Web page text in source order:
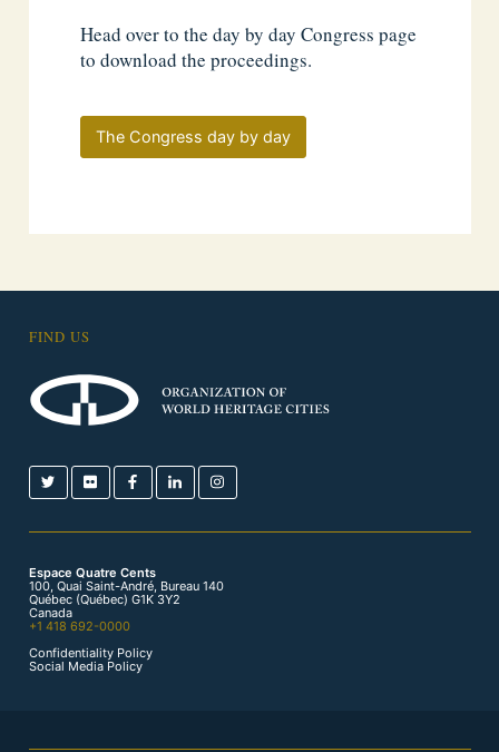
Head over to the day by day Congress page
to download the proceedings.
The Congress day by day
FIND US
Espace Quatre Cents
100, Quai Saint-André, Bureau 140
Québec (Québec) G1K 3Y2
Canada
+1 418 692-0000
Confidentiality Policy
Social Media Policy